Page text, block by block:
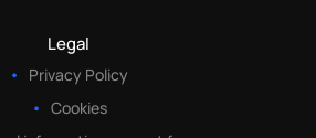
Legal
Privacy Policy
Cookies